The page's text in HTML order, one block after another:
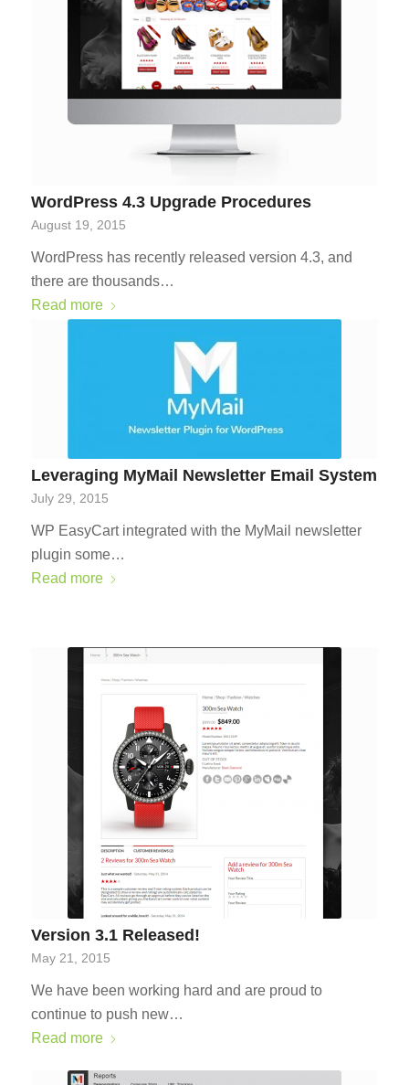
WordPress 4.3 Upgrade Procedures
August 19, 2015
WordPress has recently released version 4.3, and
there are thousands…
Read more
Leveraging MyMail Newsletter Email System
July 29, 2015
WP EasyCart integrated with the MyMail newsletter
plugin some…
Read more
Version 3.1 Released!
May 21, 2015
We have been working hard and are proud to
continue to push new…
Read more